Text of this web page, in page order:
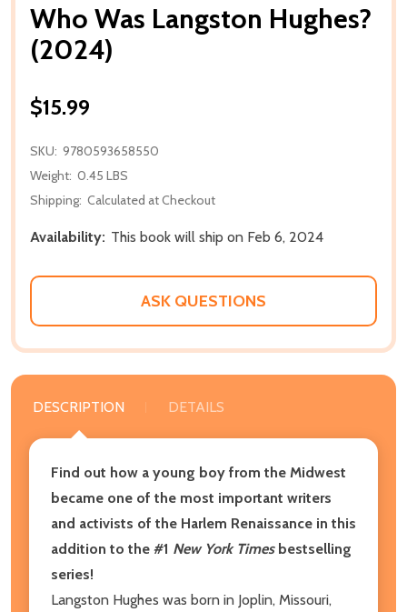
Who Was Langston Hughes?
(2024)
$15.99
SKU: 9780593658550
Weight: 0.45 LBS
Shipping: Calculated at Checkout
Availability: This book will ship on Feb 6, 2024
ASK QUESTIONS
DESCRIPTION DETAILS
Find out how a young boy from the Midwest
became one of the most important writers
and activists of the Harlem Renaissance in this
addition to the #1 New York Times bestselling
series!
Langston Hughes was born in Joplin, Missouri,